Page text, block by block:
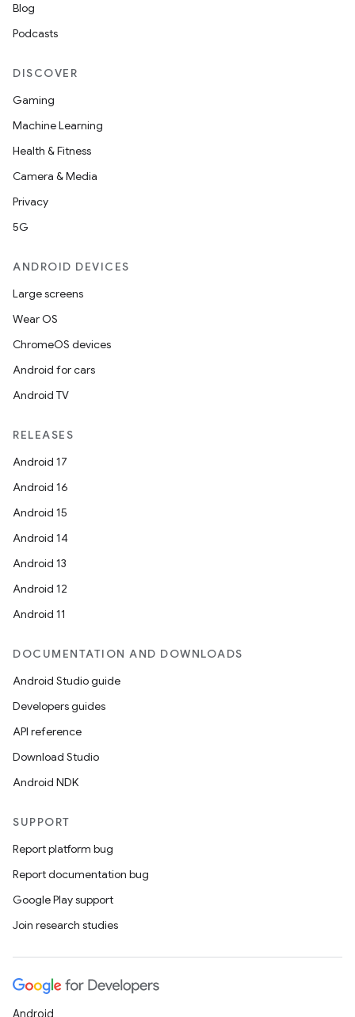
Blog
Podcasts
DISCOVER
Gaming
Machine Learning
Health & Fitness
Camera & Media
Privacy
5G
ANDROID DEVICES
Large screens
Wear OS
ChromeOS devices
Android for cars
Android TV
RELEASES
Android 17
Android 16
Android 15
Android 14
Android 13
Android 12
Android 11
DOCUMENTATION AND DOWNLOADS
Android Studio guide
Developers guides
API reference
Download Studio
Android NDK
SUPPORT
Report platform bug
Report documentation bug
Google Play support
Join research studies
Android